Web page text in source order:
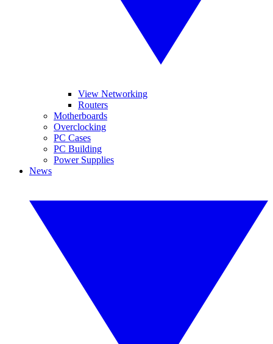
View Networking
Routers
Motherboards
Overclocking
PC Cases
PC Building
Power Supplies
News